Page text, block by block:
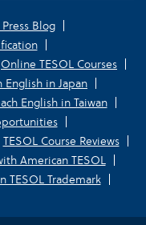
Blog
Online TESOL Courses
English in Japan
English in Taiwan
TESOL Course Reviews
American TESOL
TESOL Trademark